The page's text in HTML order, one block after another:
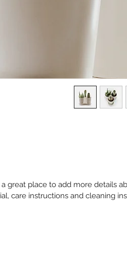
great place to add more details
care instructions and cleaning